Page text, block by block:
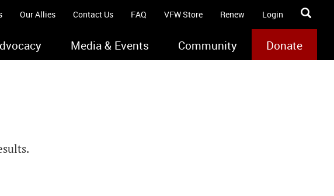
Our Allies Contact Us FAQ VFW Store Renew Login
Media & Events Community Donate